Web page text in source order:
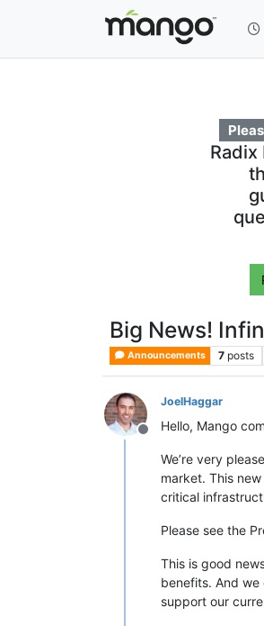
Big News!
Announcements 7 posts
Offline
JoelHaggar
Hello, Mango
We’re very
market. This
critical
Please see the
This is good
benefits. And
support our